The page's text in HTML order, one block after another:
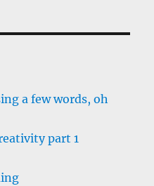
a few words, oh
part 1